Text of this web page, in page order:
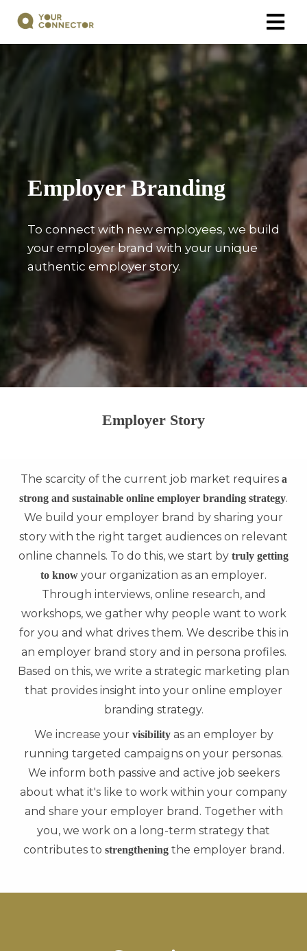
Employer Branding
To connect with new employees, we build
your employer brand with your unique
authentic employer story.
Employer Story
The scarcity of the current job market requires a
strong and sustainable online employer branding strategy.
We build your employer brand by sharing your
story with the right target audiences on relevant
online channels. To do this, we start by truly getting
to know your organization as an employer.
Through interviews, online research, and
workshops, we gather why people want to work
for you and what drives them. We describe this in
an employer brand story and in persona profiles.
Based on this, we write a strategic marketing plan
that provides insight into your online employer
branding strategy.
We increase your visibility as an employer by
running targeted campaigns on your personas.
We inform both passive and active job seekers
about what it's like to work within your company
and share your employer brand. Together with
you, we work on a long-term strategy that
contributes to strengthening the employer brand.